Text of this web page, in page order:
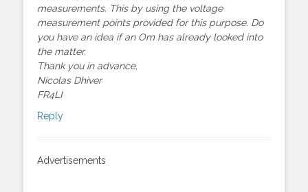
measurements. This by using the voltage
measurement points provided for this purpose. Do
you have an idea if an Om has already looked into
the matter.
Thank you in advance,
Nicolas Dhiver
FR4LI
Reply
Advertisements